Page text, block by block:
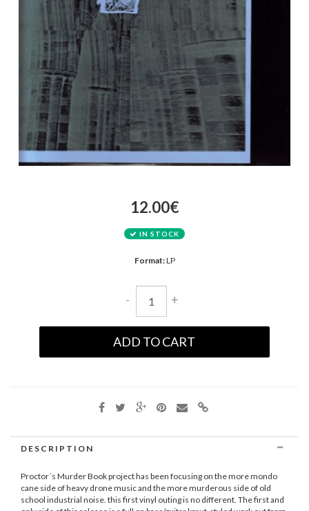
12.00€
IN STOCK
Format:LP
- +
ADD TO CART
DESCRIPTION
Proctor´s Murder Book project has been focusing on the more mondo
cane side of heavy drone music and the more murderous side of old
school industrial noise. this first vinyl outing is no different. The first and